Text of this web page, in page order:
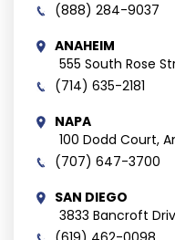
(888) 284-9037
ANAHEIM
555 South Rose
(714) 635-2181
NAPA
100 Dodd Court,
(707) 647-3700
SAN DIEGO
3833 Bancroft